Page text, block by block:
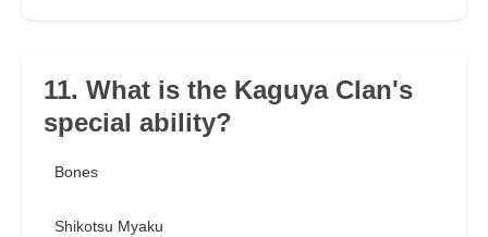
11. What is the Kaguya Clan's
special ability?
Bones
Shikotsu Myaku